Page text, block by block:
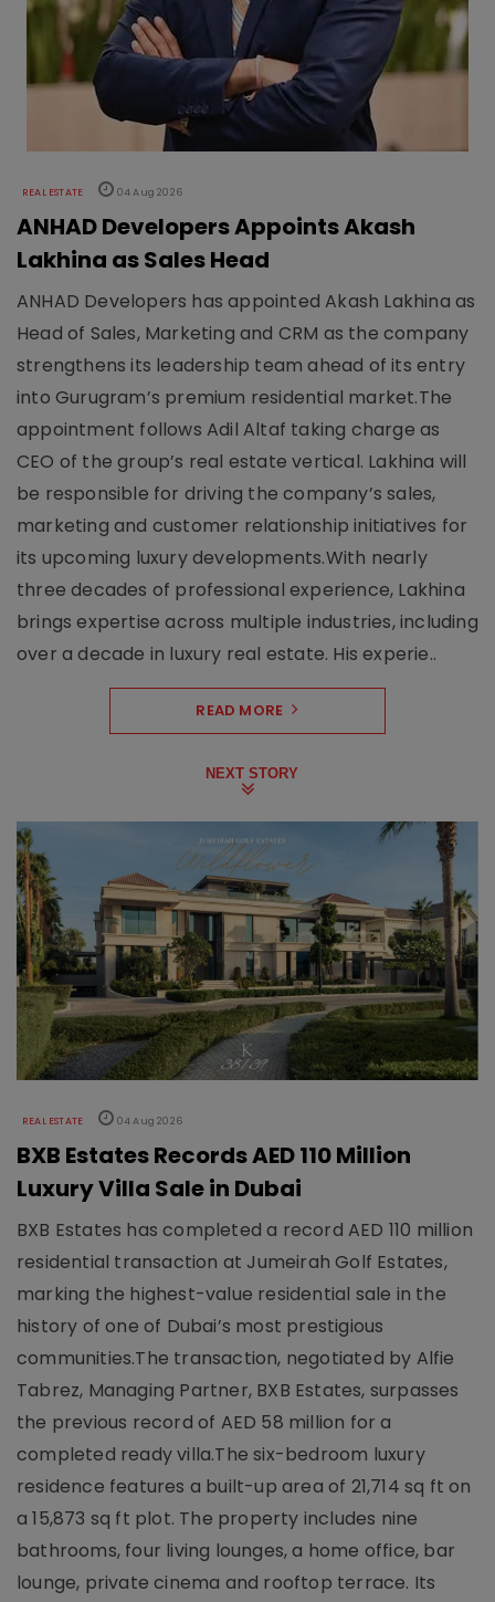
REAL ESTATE 04 Aug 2026
ANHAD Developers Appoints Akash
Lakhina as Sales Head
ANHAD Developers has appointed Akash Lakhina as
Head of Sales, Marketing and CRM as the company
strengthens its leadership team ahead of its entry
into Gurugram’s premium residential market.The
appointment follows Adil Altaf taking charge as
CEO of the group’s real estate vertical. Lakhina will
be responsible for driving the company’s sales,
marketing and customer relationship initiatives for
its upcoming luxury developments.With nearly
three decades of professional experience, Lakhina
brings expertise across multiple industries, including
over a decade in luxury real estate. His experie..
READ MORE
NEXT STORY
REAL ESTATE 04 Aug 2026
BXB Estates Records AED 110 Million
Luxury Villa Sale in Dubai
BXB Estates has completed a record AED 110 million
residential transaction at Jumeirah Golf Estates,
marking the highest-value residential sale in the
history of one of Dubai’s most prestigious
communities.The transaction, negotiated by Alfie
Tabrez, Managing Partner, BXB Estates, surpasses
the previous record of AED 58 million for a
completed ready villa.The six-bedroom luxury
residence features a built-up area of 21,714 sq ft on
a 15,873 sq ft plot. The property includes nine
bathrooms, four living lounges, a home office, bar
lounge, private cinema and rooftop terrace. Its